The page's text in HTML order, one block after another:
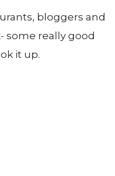
bloggers and
some really good
it up.